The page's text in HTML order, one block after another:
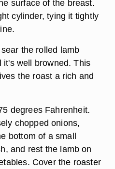
surface of the breast.
cylinder, tying it tightly
the rolled lamb
it's well browned. This
the roast a rich and
degrees Fahrenheit.
chopped onions,
bottom of a small
and rest the lamb on
Cover the roaster